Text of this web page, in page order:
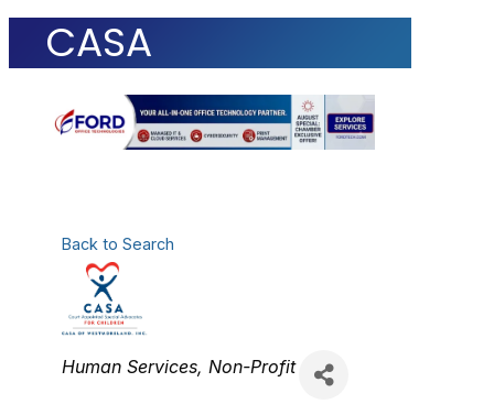
CASA
Back to Search
Categories
Human Services Non-Profit